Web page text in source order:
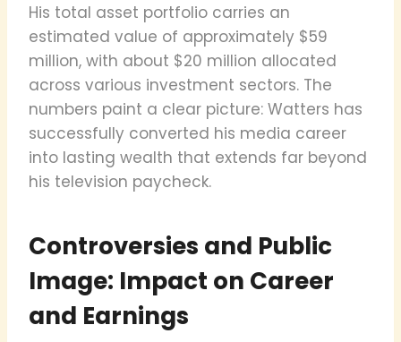
His total asset portfolio carries an
estimated value of approximately $59
million, with about $20 million allocated
across various investment sectors. The
numbers paint a clear picture: Watters has
successfully converted his media career
into lasting wealth that extends far beyond
his television paycheck.
Controversies and Public
Image: Impact on Career
and Earnings